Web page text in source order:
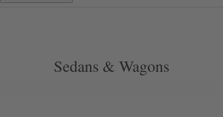
Sedans & Wagons